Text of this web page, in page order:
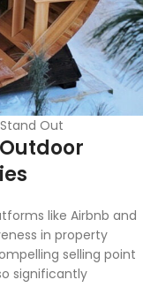
Out
like Airbnb and
in property
selling point
significantly